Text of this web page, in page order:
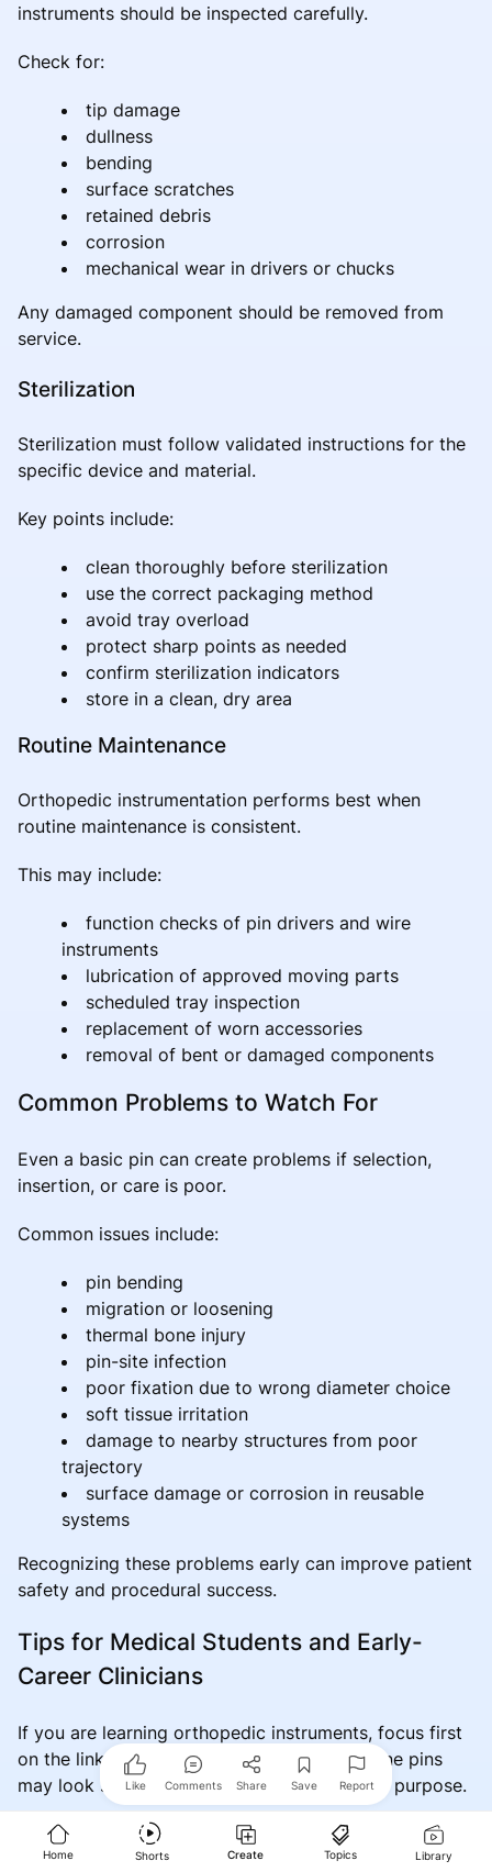
instruments should be inspected carefully.
Check for:
tip damage
dullness
bending
surface scratches
retained debris
corrosion
mechanical wear in drivers or chucks
Any damaged component should be removed from
service.
Sterilization
Sterilization must follow validated instructions for the
specific device and material.
Key points include:
clean thoroughly before sterilization
use the correct packaging method
avoid tray overload
protect sharp points as needed
confirm sterilization indicators
store in a clean, dry area
Routine Maintenance
Orthopedic instrumentation performs best when
routine maintenance is consistent.
This may include:
function checks of pin drivers and wire
instruments
lubrication of approved moving parts
scheduled tray inspection
replacement of worn accessories
removal of bent or damaged components
Common Problems to Watch For
Even a basic pin can create problems if selection,
insertion, or care is poor.
Common issues include:
pin bending
migration or loosening
thermal bone injury
pin-site infection
poor fixation due to wrong diameter choice
soft tissue irritation
damage to nearby structures from poor
trajectory
surface damage or corrosion in reusable
systems
Recognizing these problems early can improve patient
safety and procedural success.
Tips for Medical Students and Early-
Career Clinicians
If you are learning orthopedic instruments, focus first
on the link between design and function. Bone pins
may look simple, but each variation serves a purpose.
Helpful learning points include:
Like Comments Share Save Report
Home Shorts Create Topics Library